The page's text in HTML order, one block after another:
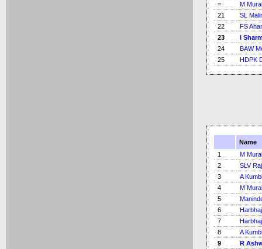
=
M
21
SL
22
FS
23
I
24
BAW
25
HDPK
Name
1
M
2
SLV
3
A
4
M
5
6
7
8
A
9
R